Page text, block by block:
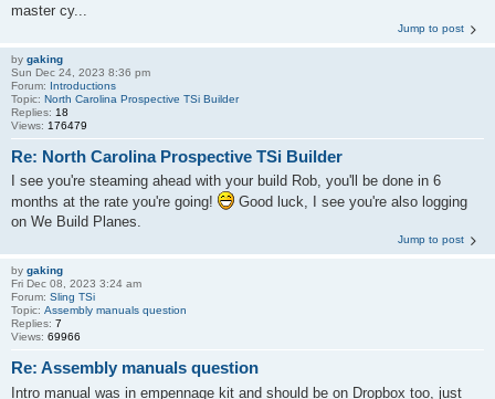
master cy...
Jump to post
by gaking
Sun Dec 24, 2023 8:36 pm
Forum: Introductions
Topic: North Carolina Prospective TSi Builder
Replies: 18
Views: 176479
Re: North Carolina Prospective TSi Builder
I see you're steaming ahead with your build Rob, you'll be done in 6
months at the rate you're going!
Good luck, I see you're also logging
on We Build Planes.
Jump to post
by gaking
Fri Dec 08, 2023 3:24 am
Forum: Sling TSi
Topic: Assembly manuals question
Replies: 7
Views: 69966
Re: Assembly manuals question
Intro manual was in empennage kit and should be on Dropbox too, just